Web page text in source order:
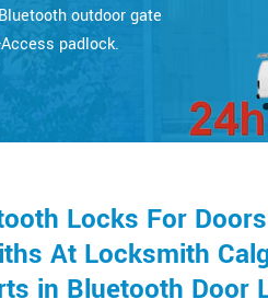
outdoor gate
padlock.
Locks For
At Locksmith
in Bluetooth Door